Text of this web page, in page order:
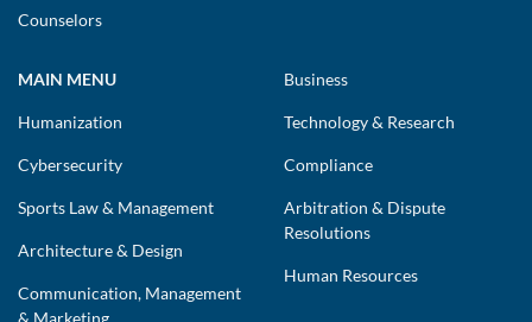
Counselors
MAIN MENU
Humanization
Cybersecurity
Sports Law & Management
Architecture & Design
Communication, Management
& Marketing
Business
Technology & Research
Compliance
Arbitration & Dispute
Resolutions
Human Resources